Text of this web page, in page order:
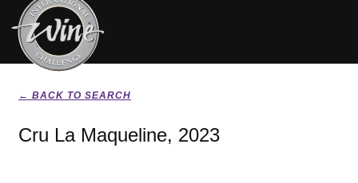
← BACK TO SEARCH
Cru La Maqueline, 2023